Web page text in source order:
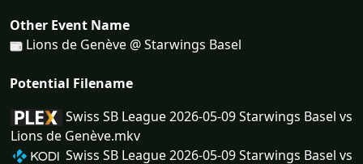
Other Event Name
Lions de Genève @ Starwings Basel
Potential Filename
Swiss SB League 2026-05-09 Starwings Basel vs
Lions de Genève.mkv
Swiss SB League 2026-05-09 Starwings Basel vs